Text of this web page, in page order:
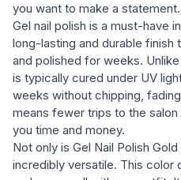
you want to make a statement.
Gel nail polish is a must-have
long-lasting and durable finish
and polished for weeks.
is typically cured under UV
weeks without chipping,
means fewer trips to the
you time and money.
Not only is Gel Nail Polish
incredibly versatile. This color